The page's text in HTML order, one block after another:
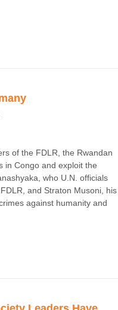
of the FDLR, the Rwandan
in Congo and exploit the
who U.N. officials
and Straton Musoni, his
against humanity and